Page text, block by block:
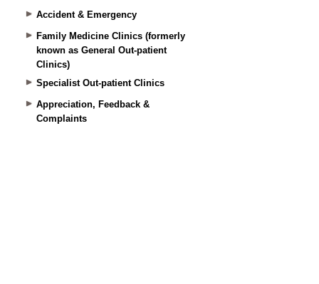
Accident & Emergency
Family Medicine Clinics (formerly
known as General Out-patient
Clinics)
Specialist Out-patient Clinics
Appreciation, Feedback &
Complaints